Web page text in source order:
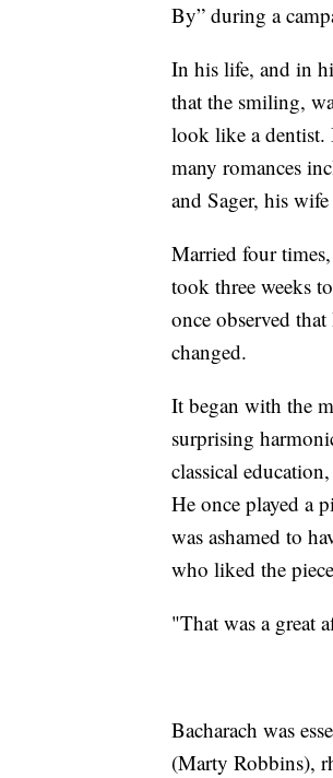
By” during a
In his life, and in
that the smiling,
look like a dentist.
many romances
and Sager, his
Married four
took three weeks
once observed
changed.
It began with the
surprising
classical
He once played a
was ashamed to
who liked the
"That was a great
Bacharach was
(Marty Robbins),